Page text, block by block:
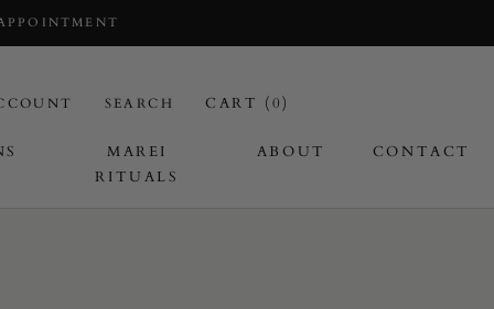
MAREI
RITUALS
ABOUT CONTACT
SEARCH CART (0)